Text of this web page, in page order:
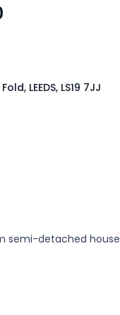
LEEDS, LS19 7JJ
semi-detached house